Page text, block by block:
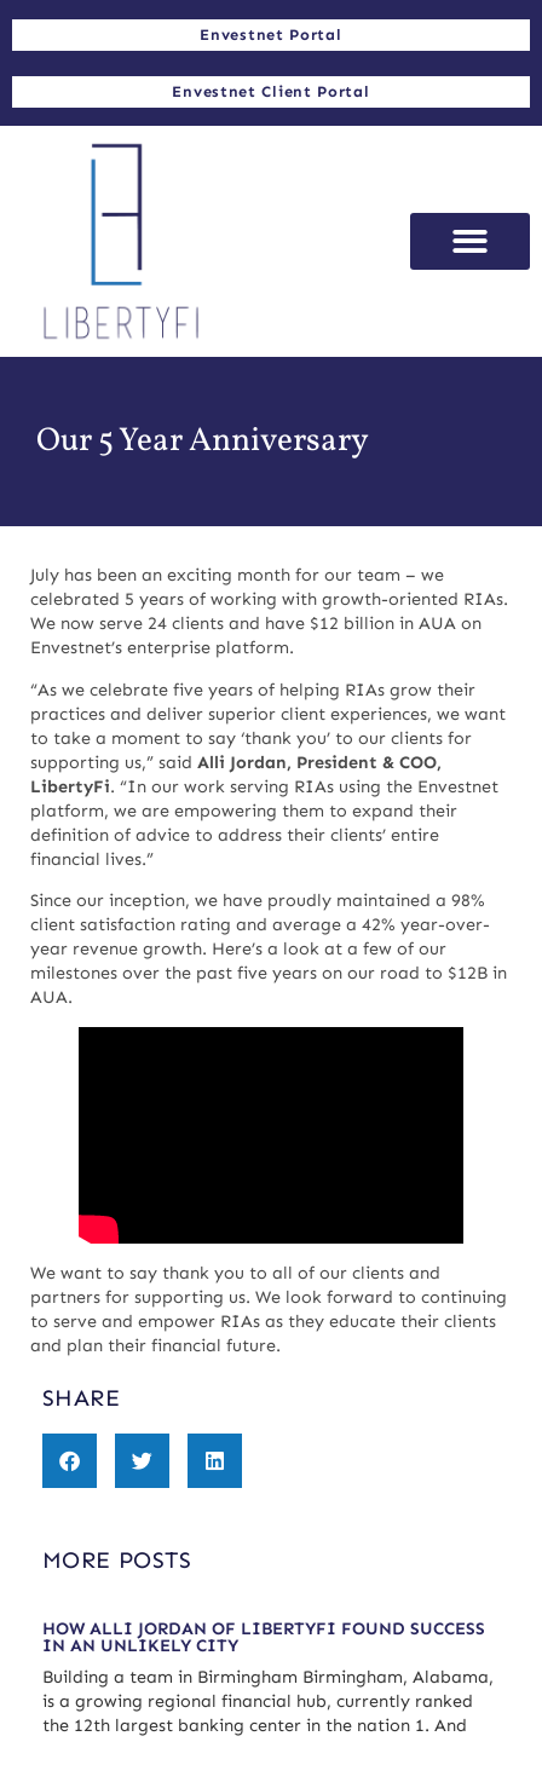
Envestnet Portal
Envestnet Client Portal
Our 5 Year Anniversary
July has been an exciting month for our team – we
celebrated 5 years of working with growth-oriented RIAs.
We now serve 24 clients and have $12 billion in AUA on
Envestnet’s enterprise platform.
“As we celebrate five years of helping RIAs grow their
practices and deliver superior client experiences, we want
to take a moment to say ‘thank you’ to our clients for
supporting us,” said Alli Jordan, President & COO,
LibertyFi. “In our work serving RIAs using the Envestnet
platform, we are empowering them to expand their
definition of advice to address their clients’ entire
financial lives.”
Since our inception, we have proudly maintained a 98%
client satisfaction rating and average a 42% year-over-
year revenue growth. Here’s a look at a few of our
milestones over the past five years on our road to $12B in
AUA.
We want to say thank you to all of our clients and
partners for supporting us. We look forward to continuing
to serve and empower RIAs as they educate their clients
and plan their financial future.
SHARE
MORE POSTS
HOW ALLI JORDAN OF LIBERTYFI FOUND SUCCESS
IN AN UNLIKELY CITY
Building a team in Birmingham Birmingham, Alabama,
is a growing regional financial hub, currently ranked
the 12th largest banking center in the nation 1. And